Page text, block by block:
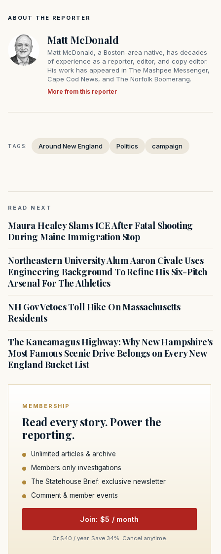
ABOUT THE REPORTER
Matt McDonald
Matt McDonald, a Boston-area native, has decades
of experience as a reporter, editor, and copy editor.
His work has appeared in The Mashpee Messenger,
Cape Cod News, and The Norfolk Boomerang.
More from this reporter
TAGS: Around New England Politics campaign
READ NEXT
Maura Healey Slams ICE After Fatal Shooting
During Maine Immigration Stop
Northeastern University Alum Aaron Civale Uses
Engineering Background To Refine His Six-Pitch
Arsenal For The Athletics
NH Gov Vetoes Toll Hike On Massachusetts
Residents
The Kancamagus Highway: Why New Hampshire's
Most Famous Scenic Drive Belongs on Every New
England Bucket List
MEMBERSHIP
Read every story. Power the
reporting.
Unlimited articles & archive
Members only investigations
The Statehouse Brief: exclusive newsletter
Comment & member events
Join: $5 / month
Or $40 / year. Save 34%. Cancel anytime.